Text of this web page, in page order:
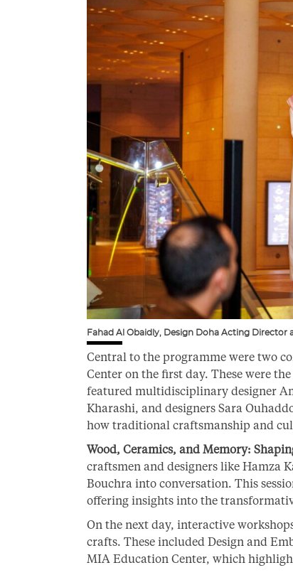
Fahad Al Obaidly, Design Doha Acting Director
Central to the programme were two
Center on the first day. These were
featured multidisciplinary designer
Kharashi, and designers Sara
how traditional craftsmanship and
Wood, Ceramics, and Memory:
craftsmen and designers like Hamza
Bouchra into conversation. This
offering insights into the
On the next day, interactive
crafts. These included Design and
MIA Education Center, which